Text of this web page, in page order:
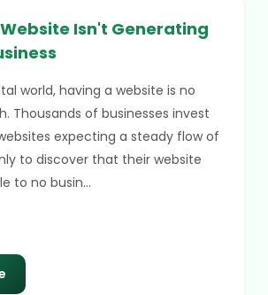
Isn't Generating
world, having a website is no
Thousands of businesses invest
expecting a steady flow of
to discover that their website
to no busin...